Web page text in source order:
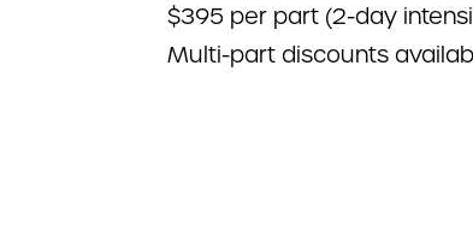
$395 per part (2-day
Multi-part discounts